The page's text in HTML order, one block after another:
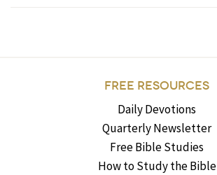
FREE RESOURCES
Daily Devotions
Quarterly Newsletter
Free Bible Studies
How to Study the Bible